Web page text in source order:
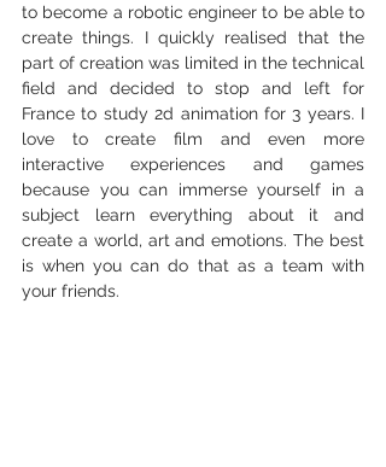
to become a robotic engineer to be able to
create things. I quickly realised that the
part of creation was limited in the technical
field and decided to stop and left for
France to study 2d animation for 3 years. I
love to create film and even more
interactive experiences and games
because you can immerse yourself in a
subject learn everything about it and
create a world, art and emotions. The best
is when you can do that as a team with
your friends.